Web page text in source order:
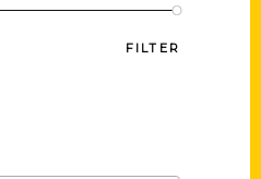
FILTER